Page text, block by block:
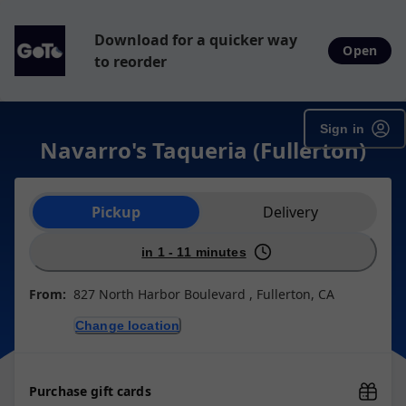
Download for a quicker way
to reorder
Open
Sign in
Navarro's Taqueria (Fullerton)
Order type selection
Pickup Delivery
in 1 - 11 minutes
From: 827 North Harbor Boulevard , Fullerton, CA
Change location
Purchase gift cards